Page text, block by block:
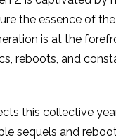
the essence of the
is at the
reboots, and
this collective
sequels and